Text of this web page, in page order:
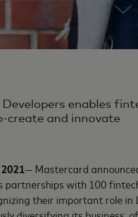
enables
create and innovate
— Mastercard
with 100
their important role